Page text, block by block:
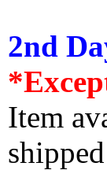
2nd
Item